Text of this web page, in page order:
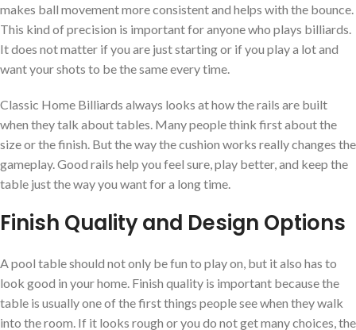
makes ball movement more consistent and helps with the bounce.
This kind of precision is important for anyone who plays billiards.
It does not matter if you are just starting or if you play a lot and
want your shots to be the same every time.
Classic Home Billiards always looks at how the rails are built
when they talk about tables. Many people think first about the
size or the finish. But the way the cushion works really changes the
gameplay. Good rails help you feel sure, play better, and keep the
table just the way you want for a long time.
Finish Quality and Design Options
A pool table should not only be fun to play on, but it also has to
look good in your home. Finish quality is important because the
table is usually one of the first things people see when they walk
into the room. If it looks rough or you do not get many choices, the